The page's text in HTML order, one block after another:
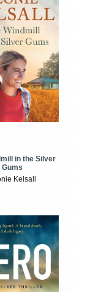
in the Silver
Gums
Kelsall